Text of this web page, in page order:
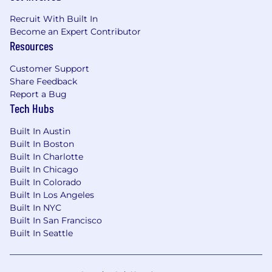
considered an asset.
Food and foodservice experience preferred.
Proven ability to manage budgets,
Experience delivering complex and
multifunctional projects through leading
and influencing cross-functional teams,
managing multiple concurrent projects.
Proficiency in Excel, PowerPoint, and Word.
Excellent organizational, leadership and
communication skills.
Strong prioritization skills to ensure
resources are leveraged and applied to the
most important business issues with the
highest return.
A successful career progression, with a
history of increasing levels of responsibility.
Recruit With Built In
Become an Expert Contributor
Resources
Customer Support
Share Feedback
Report a Bug
Tech Hubs
Built In Austin
Built In Boston
Built In Charlotte
Built In Chicago
Built In Colorado
Built In Los Angeles
Built In NYC
Built In San Francisco
Built In Seattle